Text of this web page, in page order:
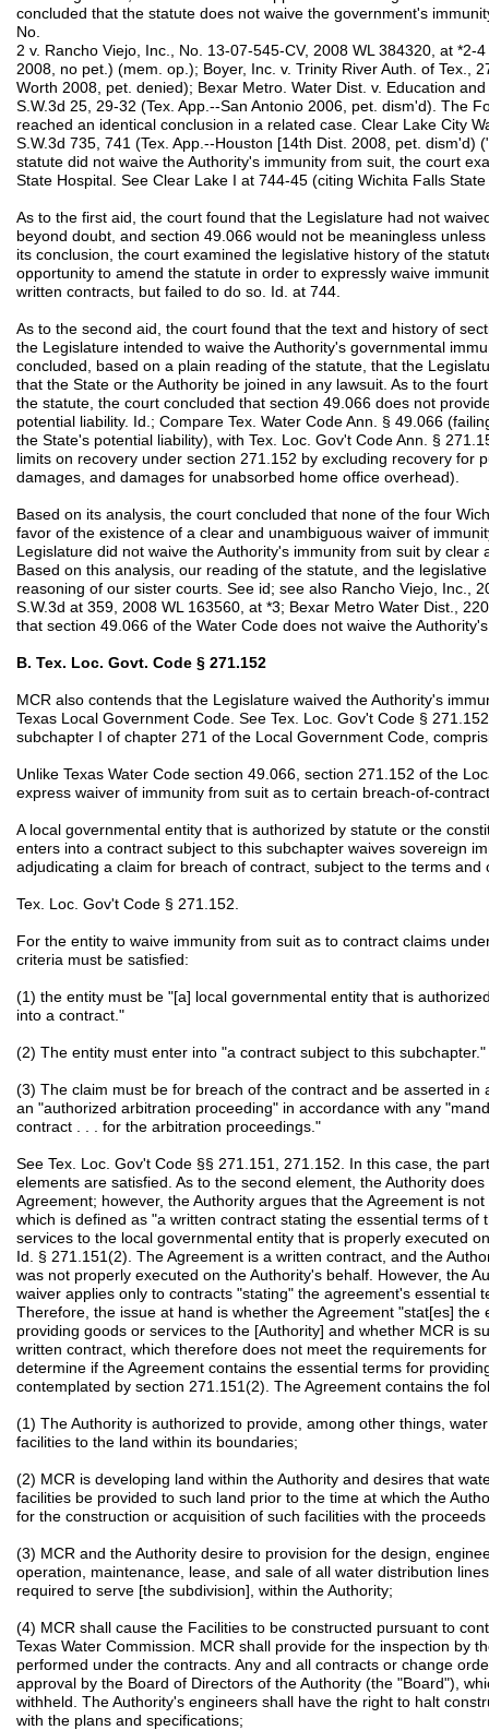
concluded that the statute does not waive the government's
No.
2 v. Rancho Viejo, Inc., No. 13-07-545-CV, 2008 WL 384320, at *2-
2008, no pet.) (mem. op.); Boyer, Inc. v. Trinity River Auth. of Tex.,
Worth 2008, pet. denied); Bexar Metro. Water Dist. v. Education
S.W.3d 25, 29-32 (Tex. App.--San Antonio 2006, pet. dism'd). The
reached an identical conclusion in a related case. Clear Lake City
S.W.3d 735, 741 (Tex. App.--Houston [14th Dist. 2008, pet. dism'd)
statute did not waive the Authority's immunity from suit, the court
State Hospital. See Clear Lake I at 744-45 (citing Wichita Falls
As to the first aid, the court found that the Legislature had not
beyond doubt, and section 49.066 would not be meaningless
its conclusion, the court examined the legislative history of the
opportunity to amend the statute in order to expressly waive
written contracts, but failed to do so. Id. at 744.
As to the second aid, the court found that the text and history of
the Legislature intended to waive the Authority's governmental
concluded, based on a plain reading of the statute, that the
that the State or the Authority be joined in any lawsuit. As to the
the statute, the court concluded that section 49.066 does not
potential liability. Id.; Compare Tex. Water Code Ann. § 49.066
the State's potential liability), with Tex. Loc. Gov't Code Ann. §
limits on recovery under section 271.152 by excluding recovery for
damages, and damages for unabsorbed home office overhead).
Based on its analysis, the court concluded that none of the four
favor of the existence of a clear and unambiguous waiver of
Legislature did not waive the Authority's immunity from suit by
Based on this analysis, our reading of the statute, and the
reasoning of our sister courts. See id; see also Rancho Viejo, Inc.,
S.W.3d at 359, 2008 WL 163560, at *3; Bexar Metro Water Dist.,
that section 49.066 of the Water Code does not waive the
B. Tex. Loc. Govt. Code § 271.152
MCR also contends that the Legislature waived the Authority's
Texas Local Government Code. See Tex. Loc. Gov't Code §
subchapter I of chapter 271 of the Local Government Code,
Unlike Texas Water Code section 49.066, section 271.152 of the
express waiver of immunity from suit as to certain breach-of-
A local governmental entity that is authorized by statute or the
enters into a contract subject to this subchapter waives sovereign
adjudicating a claim for breach of contract, subject to the terms and
Tex. Loc. Gov't Code § 271.152.
For the entity to waive immunity from suit as to contract claims
criteria must be satisfied:
(1) the entity must be "[a] local governmental entity that is
into a contract."
(2) The entity must enter into "a contract subject to this subchapter."
(3) The claim must be for breach of the contract and be asserted in
an "authorized arbitration proceeding" in accordance with any
contract . . . for the arbitration proceedings."
See Tex. Loc. Gov't Code §§ 271.151, 271.152. In this case, the
elements are satisfied. As to the second element, the Authority
Agreement; however, the Authority argues that the Agreement is
which is defined as "a written contract stating the essential terms
services to the local governmental entity that is properly executed
Id. § 271.151(2). The Agreement is a written contract, and the
was not properly executed on the Authority's behalf. However, the
waiver applies only to contracts "stating" the agreement's essential
Therefore, the issue at hand is whether the Agreement "stat[es]
providing goods or services to the [Authority] and whether MCR is
written contract, which therefore does not meet the requirements
determine if the Agreement contains the essential terms for
contemplated by section 271.151(2). The Agreement contains the
(1) The Authority is authorized to provide, among other things,
facilities to the land within its boundaries;
(2) MCR is developing land within the Authority and desires that
facilities be provided to such land prior to the time at which the
for the construction or acquisition of such facilities with the
(3) MCR and the Authority desire to provision for the design,
operation, maintenance, lease, and sale of all water distribution
required to serve [the subdivision], within the Authority;
(4) MCR shall cause the Facilities to be constructed pursuant to
Texas Water Commission. MCR shall provide for the inspection by
performed under the contracts. Any and all contracts or change
approval by the Board of Directors of the Authority (the "Board"),
withheld. The Authority's engineers shall have the right to halt
with the plans and specifications;